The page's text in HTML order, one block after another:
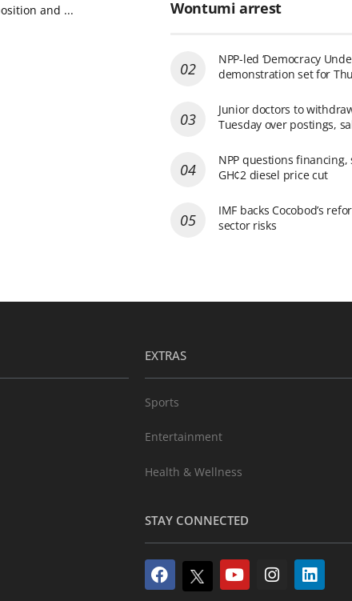
and ...
Wontumi arrest
NPP-led ‘Democracy
demonstration set for
Junior doctors to
Tuesday over postings,
NPP questions
GH¢2 diesel price cut
IMF backs Cocobod’s
sector risks
EXTRAS
Sports
Entertainment
Health & Wellness
STAY CONNECTED